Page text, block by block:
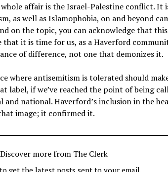
affair is the Israel-Palestine conflict. It
as well as Islamophobia, on and beyond
on the topic, you can acknowledge that
that it is time for us, as a Haverford
of difference, not one that demonizes it.
where antisemitism is tolerated should
if we’ve reached the point of being
national. Haverford’s inclusion in the
image; it confirmed it.
Discover more from The Clerk
get the latest posts sent to your email.